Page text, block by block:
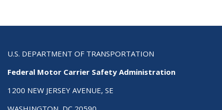
U.S. DEPARTMENT OF TRANSPORTATION
Federal Motor Carrier Safety Administration
1200 NEW JERSEY AVENUE, SE